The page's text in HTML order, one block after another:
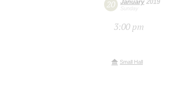
20 January2019
Sunday
3:00 pm
Small Hall